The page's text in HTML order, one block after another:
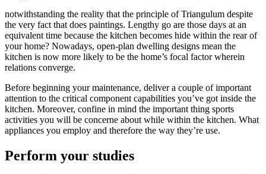
notwithstanding the reality that the principle of Triangulum despite
the very fact that does paintings. Lengthy go are those days at an
equivalent time because the kitchen becomes hide within the rear of
your home? Nowadays, open-plan dwelling designs mean the
kitchen is now more likely to be the home’s focal factor wherein
relations converge.
Before beginning your maintenance, deliver a couple of important
attention to the critical component capabilities you’ve got inside the
kitchen. Moreover, confine in mind the important thing sports
activities you will be concerne about while within the kitchen. What
appliances you employ and therefore the way they’re use.
Perform your studies